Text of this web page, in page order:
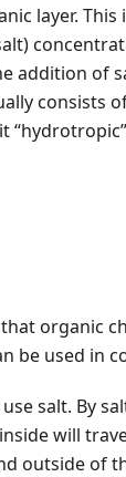
layer.
addition of
consists
organic
be used in
salt. By
will
outside of